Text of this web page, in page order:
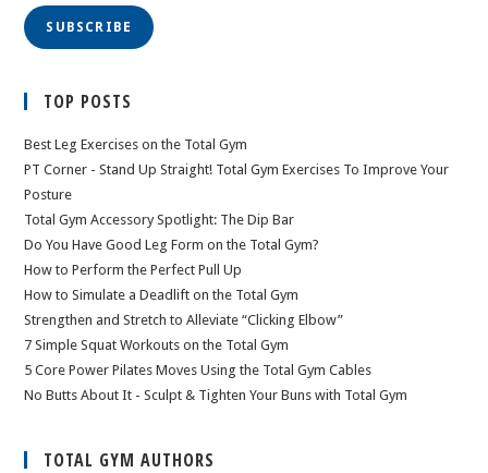
SUBSCRIBE
TOP POSTS
Best Leg Exercises on the Total Gym
PT Corner - Stand Up Straight! Total Gym Exercises To Improve Your
Posture
Total Gym Accessory Spotlight: The Dip Bar
Do You Have Good Leg Form on the Total Gym?
How to Perform the Perfect Pull Up
How to Simulate a Deadlift on the Total Gym
Strengthen and Stretch to Alleviate “Clicking Elbow”
7 Simple Squat Workouts on the Total Gym
5 Core Power Pilates Moves Using the Total Gym Cables
No Butts About It - Sculpt & Tighten Your Buns with Total Gym
TOTAL GYM AUTHORS